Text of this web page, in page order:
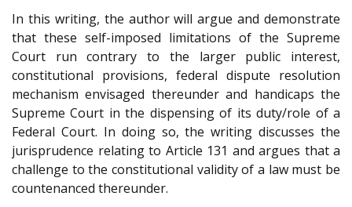
In this writing, the author will argue and demonstrate
that these self-imposed limitations of the Supreme
Court run contrary to the larger public interest,
constitutional provisions, federal dispute resolution
mechanism envisaged thereunder and handicaps the
Supreme Court in the dispensing of its duty/role of a
Federal Court. In doing so, the writing discusses the
jurisprudence relating to Article 131 and argues that a
challenge to the constitutional validity of a law must be
countenanced thereunder.